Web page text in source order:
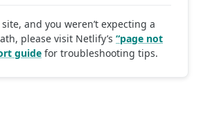
and you weren’t expecting a
please visit Netlify’s “page not
guide for troubleshooting tips.